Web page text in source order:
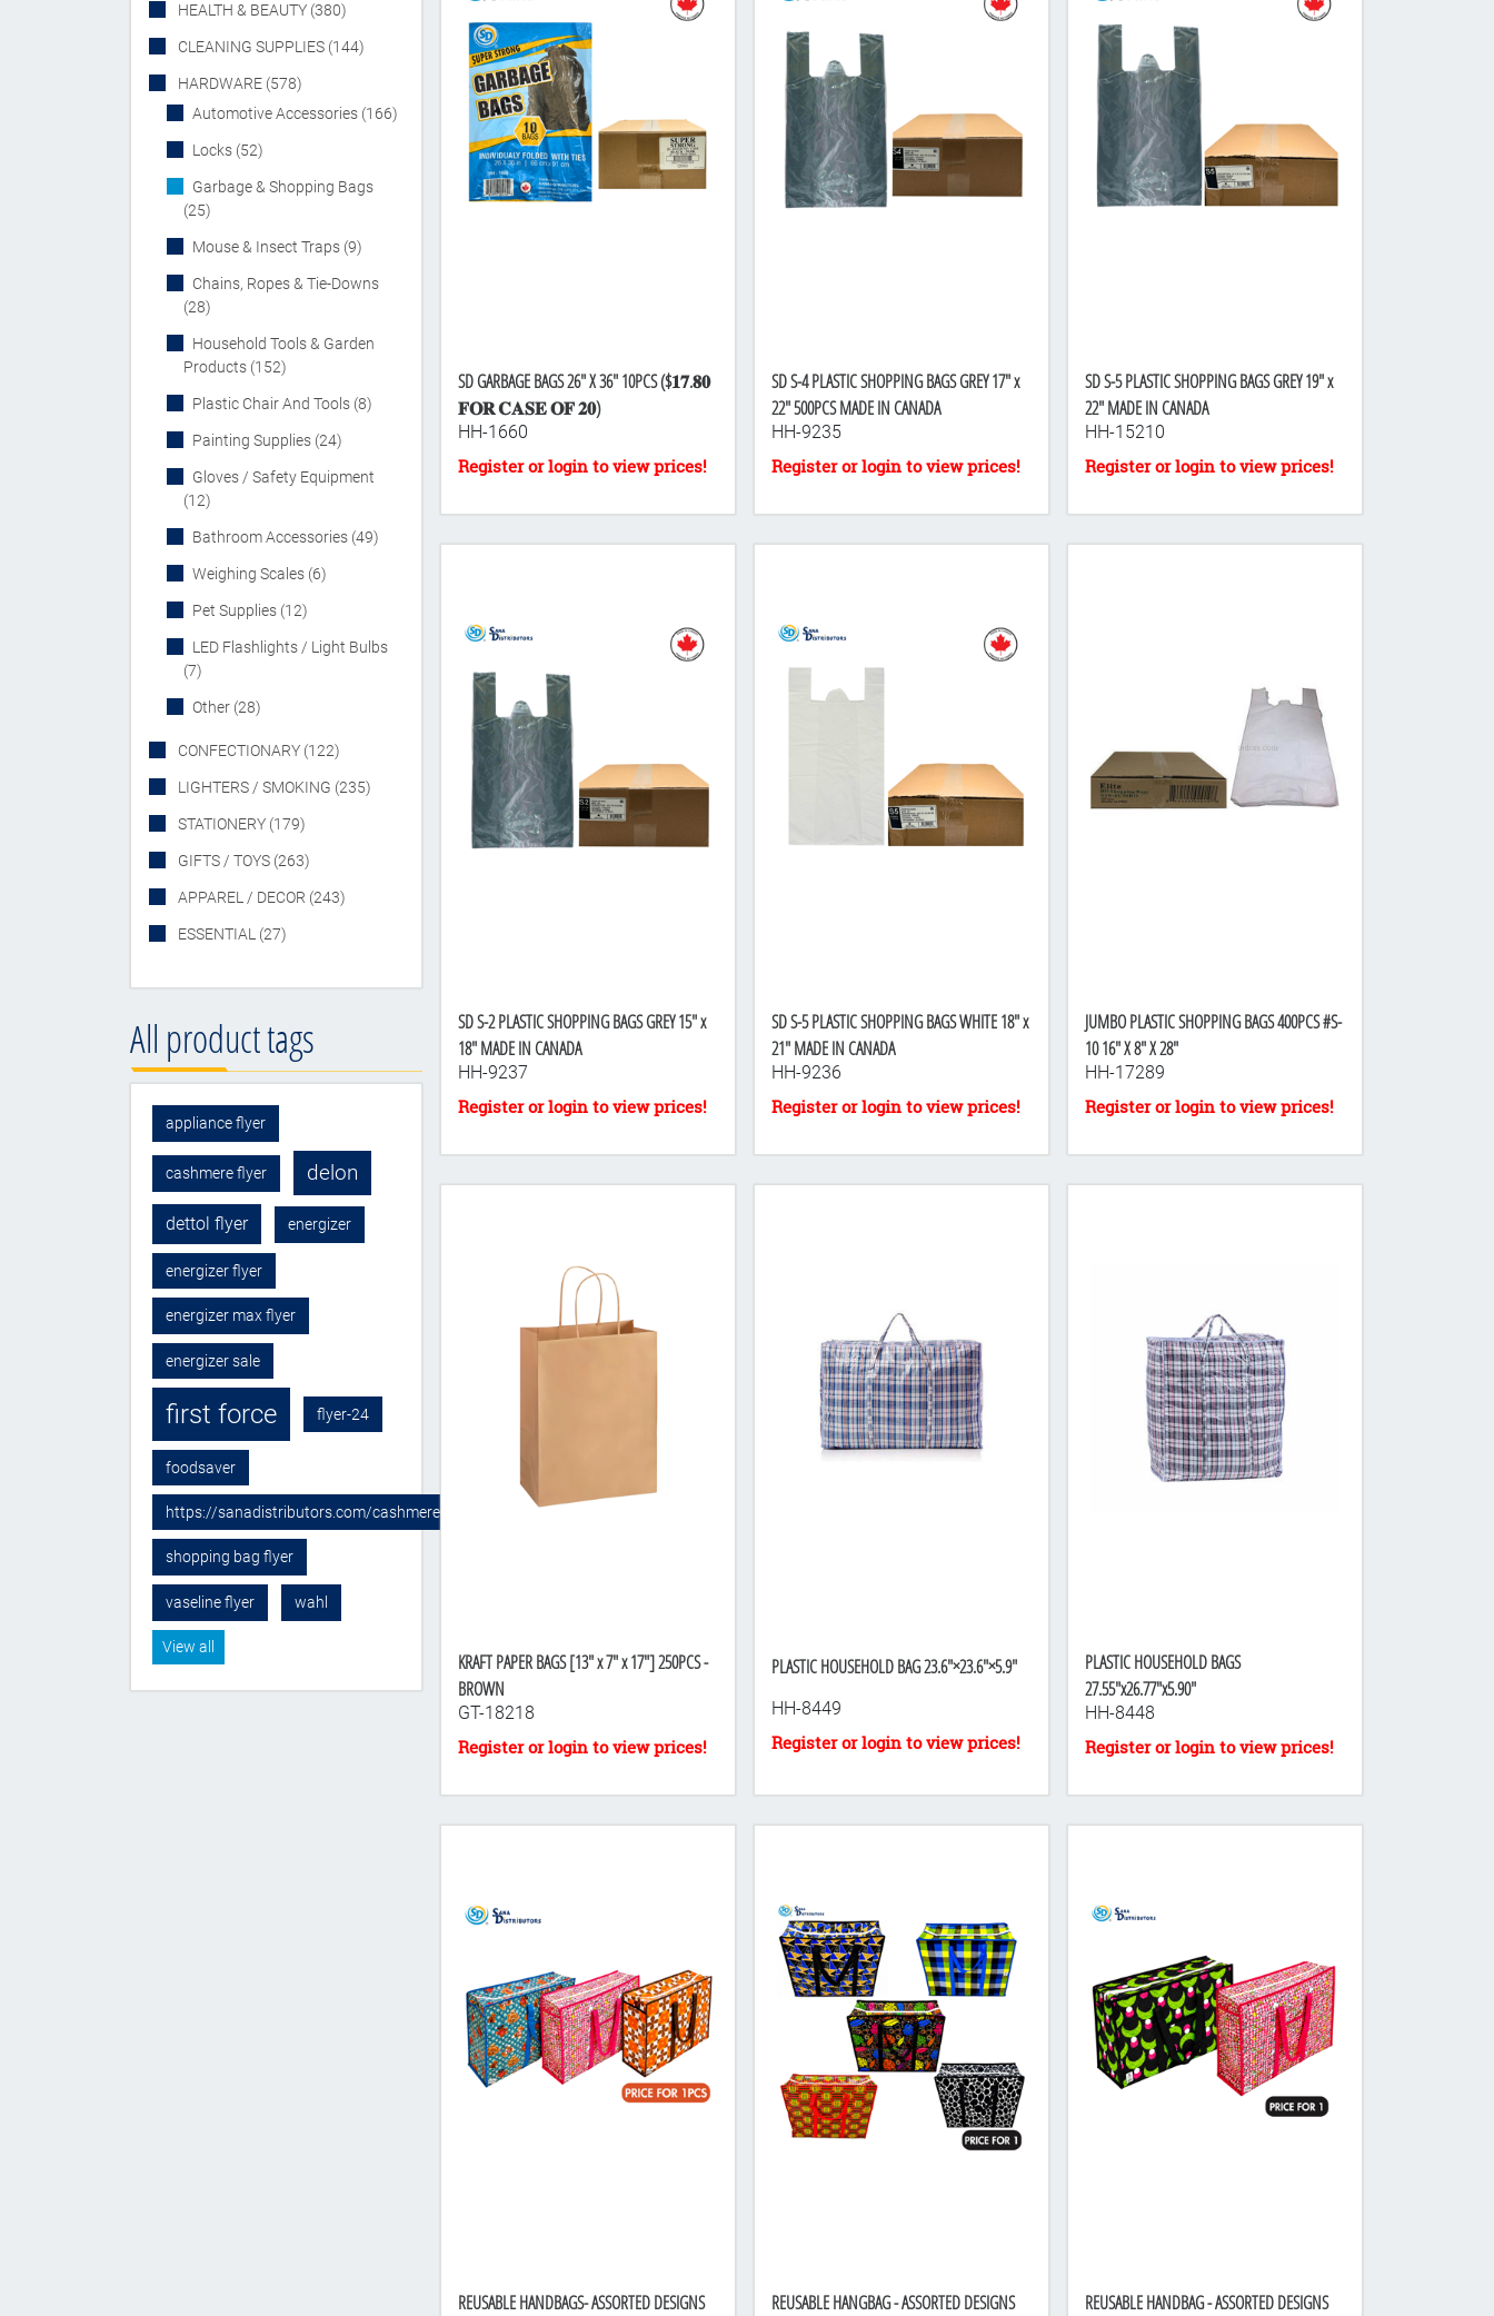
HEALTH & BEAUTY (380)
CLEANING SUPPLIES (144)
HARDWARE (578)
Automotive Accessories (166)
Locks (52)
Garbage & Shopping Bags
(25)
Mouse & Insect Traps (9)
Chains, Ropes & Tie-Downs
(28)
Household Tools & Garden
Products (152)
Plastic Chair And Tools (8)
Painting Supplies (24)
Gloves / Safety Equipment
(12)
Bathroom Accessories (49)
Weighing Scales (6)
Pet Supplies (12)
LED Flashlights / Light Bulbs
(7)
Other (28)
CONFECTIONARY (122)
LIGHTERS / SMOKING (235)
STATIONERY (179)
GIFTS / TOYS (263)
APPAREL / DECOR (243)
ESSENTIAL (27)
All product tags
appliance flyer
cashmere flyer delon
dettol flyer energizer
energizer flyer
energizer max flyer
energizer sale
first force flyer-24
foodsaver
https://sanadistributors.com/cashmere-sponge-towel
shopping bag flyer
vaseline flyer wahl
View all
SD GARBAGE BAGS 26" X 36" 10PCS ($𝟏𝟕.𝟖𝟎
𝐅𝐎𝐑 𝐂𝐀𝐒𝐄 𝐎𝐅 𝟐𝟎)
HH-1660
SD S-4 PLASTIC SHOPPING BAGS GREY 17" x
22" 500PCS MADE IN CANADA
HH-9235
SD S-5 PLASTIC SHOPPING BAGS GREY 19" x
22" MADE IN CANADA
HH-15210
SD S-2 PLASTIC SHOPPING BAGS GREY 15" x
18" MADE IN CANADA
HH-9237
SD S-5 PLASTIC SHOPPING BAGS WHITE 18" x
21" MADE IN CANADA
HH-9236
JUMBO PLASTIC SHOPPING BAGS 400PCS #S-
10 16" X 8" X 28"
HH-17289
KRAFT PAPER BAGS [13" x 7" x 17"] 250PCS -
BROWN
GT-18218
PLASTIC HOUSEHOLD BAG 23.6"×23.6"×5.9"
HH-8449
PLASTIC HOUSEHOLD BAGS
27.55"x26.77"x5.90"
HH-8448
REUSABLE HANDBAGS- ASSORTED DESIGNS
REUSABLE HANGBAG - ASSORTED DESIGNS
REUSABLE HANDBAG - ASSORTED DESIGNS